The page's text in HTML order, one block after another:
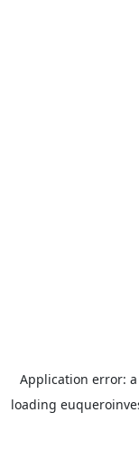
Application error: a
loading